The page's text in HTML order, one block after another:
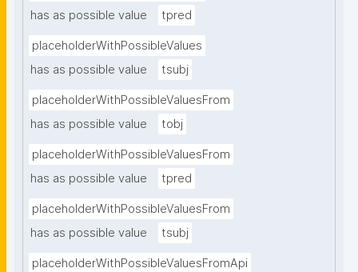
has as possible value
tpred
placeholderWithPossibleValues
has as possible value
tsubj
placeholderWithPossibleValuesFrom
has as possible value
tobj
placeholderWithPossibleValuesFrom
has as possible value
tpred
placeholderWithPossibleValuesFrom
has as possible value
tsubj
placeholderWithPossibleValuesFromApi